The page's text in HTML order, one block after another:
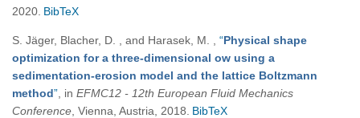
2020. BibTeX
S. Jäger, Blacher, D. , and Harasek, M. “Physical shape
optimization for a three-dimensional ow using a
sedimentation-erosion model and the lattice Boltzmann
method” , in EFMC12 - 12th European Fluid Mechanics
Conference , Vienna, Austria, 2018. BibTeX